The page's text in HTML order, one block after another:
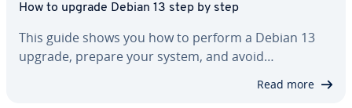
How to upgrade Debian 13 step by step
This guide shows you how to perform a Debian 13
upgrade, prepare your system, and avoid…
Read more